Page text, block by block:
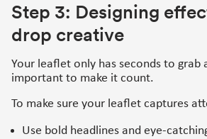
Step 3: Designing
drop creative
Your leaflet only has seconds to grab
important to make it count.
To make sure your leaflet captures
Use bold headlines and eye-